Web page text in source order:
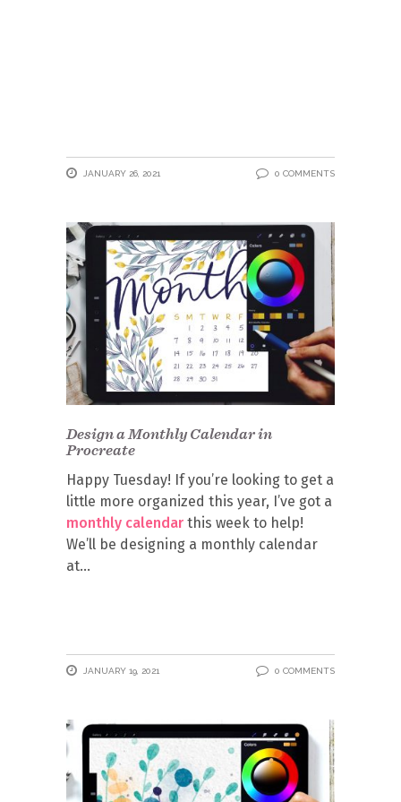
JANUARY 26, 2021 0 COMMENTS
Design a Monthly Calendar in
Procreate
Happy Tuesday! If you’re looking to get a
little more organized this year, I’ve got a
monthly calendar this week to help!
We’ll be designing a monthly calendar
at
JANUARY 19, 2021 0 COMMENTS